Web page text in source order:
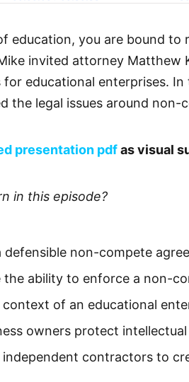
education, you are bound to
invited attorney Matthew
for educational enterprises.
the legal issues around
presentation pdfas visual
in this episode?
non-compete
ability to enforce a non-
of an educational
owners protect
contractors to